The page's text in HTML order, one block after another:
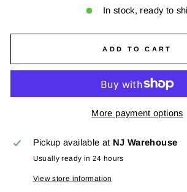
In stock, ready to
ADD TO CART
More payment options
Pickup available at NJ Warehouse
Usually ready in 24 hours
View store information